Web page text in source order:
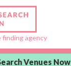
agency
Venues Now